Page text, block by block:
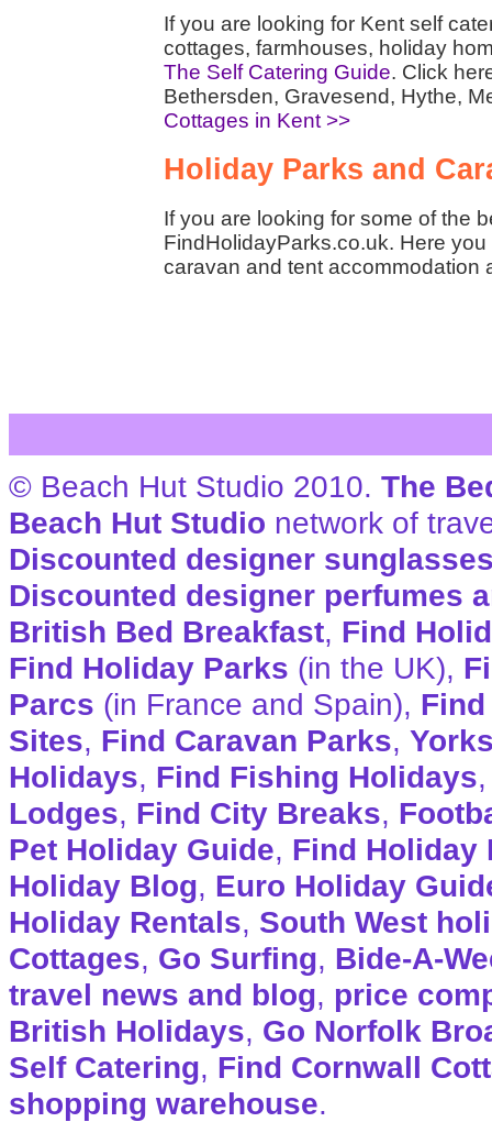
If you are looking for Kent self
cottages, farmhouses, holiday
The Self Catering Guide. Click
Bethersden, Gravesend, Hythe,
Cottages in Kent >>
Holiday Parks and
If you are looking for some of the
FindHolidayParks.co.uk. Here
caravan and tent accommodation
© Beach Hut Studio 2010. The
Beach Hut Studio network of
Discounted designer
Discounted designer perfumes
British Bed Breakfast, Find
Find Holiday Parks (in the UK),
Parcs (in France and Spain),
Sites, Find Caravan Parks,
Holidays, Find Fishing Holidays
Lodges, Find City Breaks,
Pet Holiday Guide, Find Holiday
Holiday Blog, Euro Holiday
Holiday Rentals, South West
Cottages, Go Surfing, Bide-A-
travel news and blog, price
British Holidays, Go Norfolk
Self Catering, Find Cornwall
shopping warehouse.